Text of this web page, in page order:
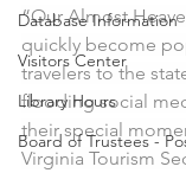
Database Information
Visitors Center
Library Hours
Board of Trustees -
“Our Almost
quickly become
travelers to the
flooding social
their special
Virginia Tourism